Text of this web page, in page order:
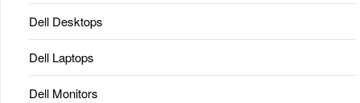
Dell Desktops
Dell Laptops
Dell Monitors